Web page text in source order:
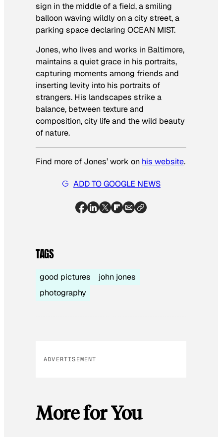
sign in the middle of a field, a smiling
balloon waving wildly on a city street, a
parking space declaring OCEAN MIST.
Jones, who lives and works in Baltimore,
maintains a quiet grace in his portraits,
capturing moments among friends and
inserting levity into his portraits of
strangers. His landscapes strike a
balance, between texture and
composition, city life and the wild beauty
of nature.
Find more of Jones’ work on his website.
ADD TO GOOGLE NEWS
TAGS
good pictures
john jones
photography
ADVERTISEMENT
More for You